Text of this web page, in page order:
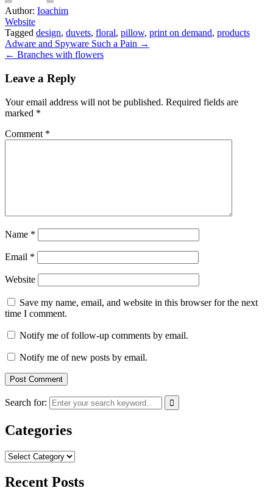
Author: Ioachim
Website
Tagged design, duvets, floral, pillow, print on demand, products
Post
navigation
Adware and Spyware Such a Pain →
← Branches with flowers
Leave a Reply
Your email address will not be published. Required fields are
marked *
Comment *
Name *
Email *
Website
Save my name, email, and website in this browser for the next
time I comment.
Notify me of follow-up comments by email.
Notify me of new posts by email.
Search for:
Categories
Categories
Recent Posts